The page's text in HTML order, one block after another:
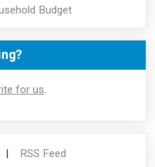
Budget
for us.
| RSS Feed